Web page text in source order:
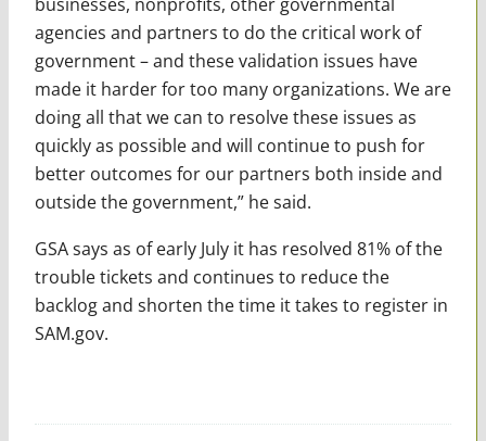
agencies and partners to do the critical work of
government – and these validation issues have
made it harder for too many organizations. We are
doing all that we can to resolve these issues as
quickly as possible and will continue to push for
better outcomes for our partners both inside and
outside the government,” he said.
GSA says as of early July it has resolved 81% of the
trouble tickets and continues to reduce the
backlog and shorten the time it takes to register in
SAM.gov.